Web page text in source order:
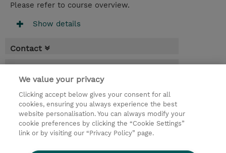
Please refer to course overview.
Show details
Contact
* Sales tax is not reflected in price but will
be applied at billing
2 Days
USD 1,900.00
Request a course / private training
We value your privacy
Clicking accept below gives your consent for all
cookies, ensuring you always experience the best
website personalisation. You can always modify your
cookie preferences by clicking the “Cookie Settings”
link or by visiting our “Privacy Policy” page.